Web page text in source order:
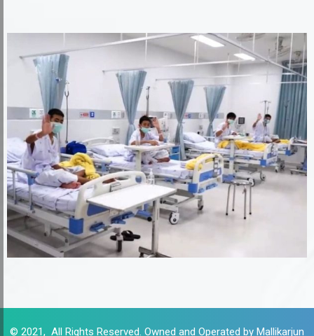
© 2021, All Rights Reserved. Owned and Operated by Mallikarjun